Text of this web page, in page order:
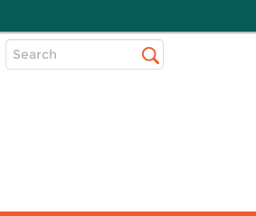
Top
Search